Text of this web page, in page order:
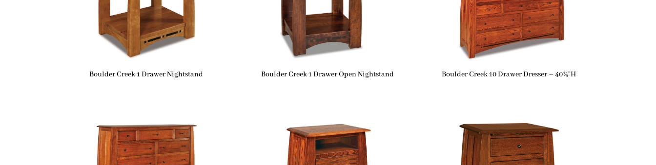
Boulder Creek 1 Drawer Nightstand Boulder Creek 1 Drawer Open Nightstand Boulder Creek 10 Drawer Dresser – 40¼”H